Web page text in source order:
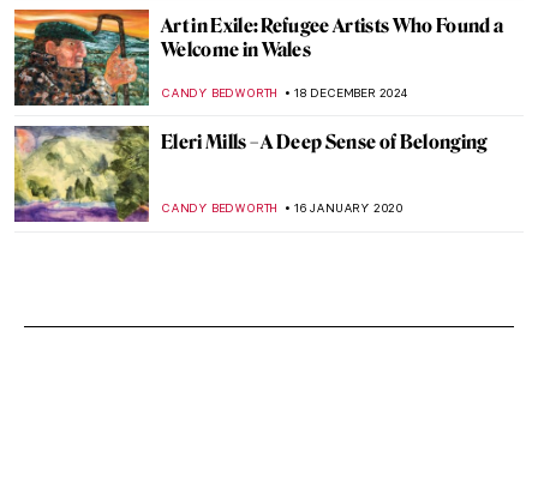
Art in Exile: Refugee Artists Who Found a
Welcome in Wales
CANDY BEDWORTH 18 DECEMBER 2024
Eleri Mills – A Deep Sense of Belonging
CANDY BEDWORTH 16 JANUARY 2020